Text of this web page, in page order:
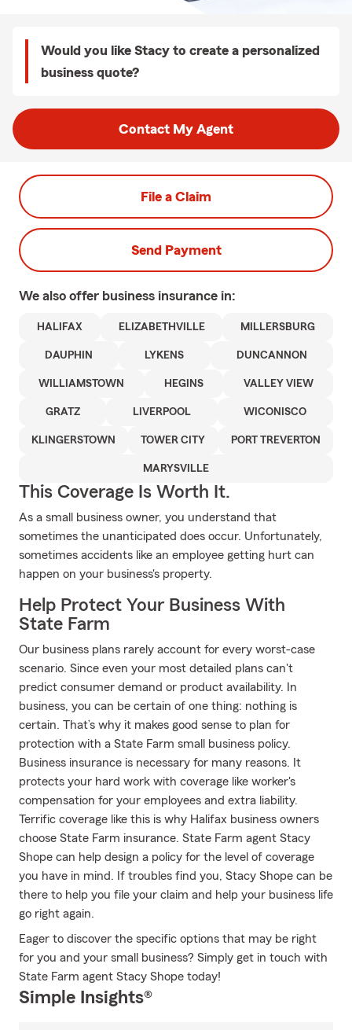
Would you like Stacy to create a personalized
business quote?
Contact My Agent
File a Claim
Send Payment
We also offer business insurance in:
HALIFAX ELIZABETHVILLE MILLERSBURG
DAUPHIN LYKENS DUNCANNON
WILLIAMSTOWN HEGINS VALLEY VIEW
GRATZ LIVERPOOL WICONISCO
KLINGERSTOWN TOWER CITY PORT TREVERTON
MARYSVILLE
This Coverage Is Worth It.
As a small business owner, you understand that
sometimes the unanticipated does occur. Unfortunately,
sometimes accidents like an employee getting hurt can
happen on your business's property.
Help Protect Your Business With
State Farm
Our business plans rarely account for every worst-case
scenario. Since even your most detailed plans can't
predict consumer demand or product availability. In
business, you can be certain of one thing: nothing is
certain. That’s why it makes good sense to plan for
protection with a State Farm small business policy.
Business insurance is necessary for many reasons. It
protects your hard work with coverage like worker's
compensation for your employees and extra liability.
Terrific coverage like this is why Halifax business owners
choose State Farm insurance. State Farm agent Stacy
Shope can help design a policy for the level of coverage
you have in mind. If troubles find you, Stacy Shope can be
there to help you file your claim and help your business life
go right again.
Eager to discover the specific options that may be right
for you and your small business? Simply get in touch with
State Farm agent Stacy Shope today!
Simple Insights®